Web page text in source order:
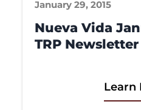
January 29, 2015
Nueva Vida
TRP Newsletter
Learn